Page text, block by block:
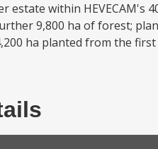
estate within HEVECAM's
9,800 ha of forest;
ha planted from the